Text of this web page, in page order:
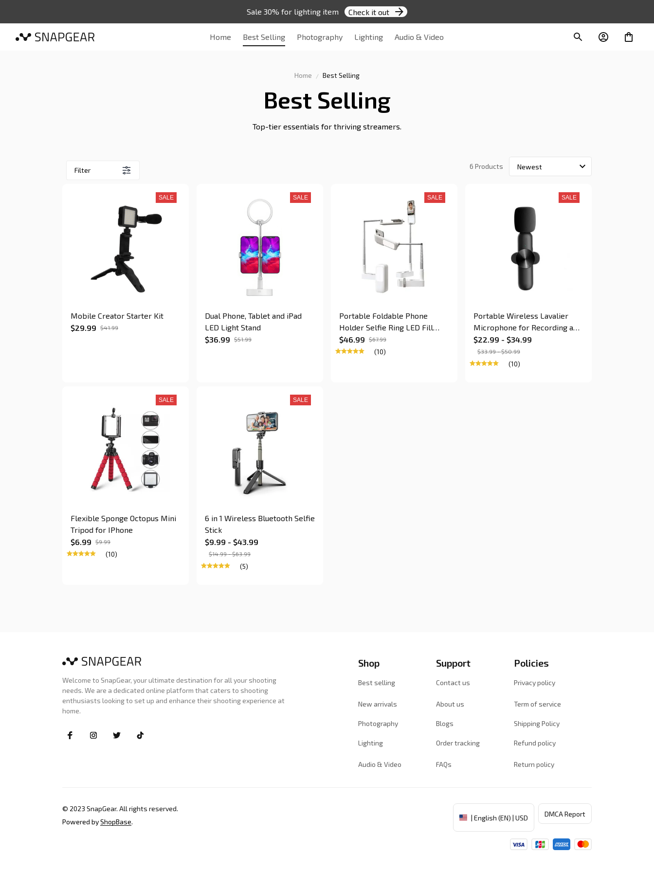
Sale 30% for lighting item Check it out
Home Best Selling Photography Lighting Audio & Video
Home Best Selling
Best Selling
Top-tier essentials for thriving streamers.
Filter 6 Products
SALE
Mobile Creator Starter Kit
$29.99
$41.99
SALE
Dual Phone, Tablet and iPad
LED Light Stand
$36.99
$51.99
SALE
Portable Foldable Phone
Holder Selfie Ring LED Fill
Lights
$46.99 $67.99
(10)
SALE
Portable Wireless Lavalier
Microphone for Recording and
Live Stream for Smartphone
$22.99 - $34.99
$33.99 - $50.99
(10)
SALE
Flexible Sponge Octopus Mini
Tripod for IPhone
$6.99
$9.99
(10)
SALE
6 in 1 Wireless Bluetooth Selfie
Stick
$9.99 - $43.99
$14.99 - $63.99
(5)
Welcome to SnapGear, your ultimate destination for all your shooting
needs. We are a dedicated online platform that caters to shooting
enthusiasts looking to set up and enhance their shooting experience at
home.
Shop
Best selling
New arrivals
Photography
Lighting
Audio & Video
Support
Contact us
About us
Blogs
Order tracking
FAQs
Policies
Privacy policy
Term of service
Shipping Policy
Refund policy
Return policy
© 2023 SnapGear. All rights reserved.
Powered by ShopBase. | English (EN) | USD DMCA Report